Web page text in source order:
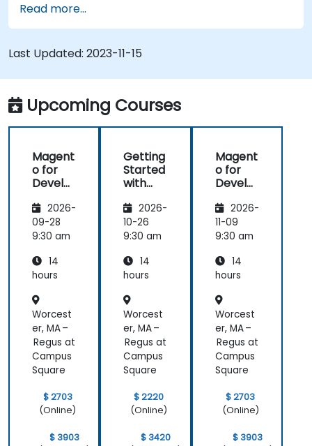
Develop a functional and robust online store
by customizing Magento components and
modules.
Implement security enhancement practices
in Magento to reduce vulnerabilities and
potential cyber attacks.
Read more...
Last Updated: 2023-11-15
Upcoming Courses
Magent
o for
Develo
2026-
09-28
9:30 am
14
hours
Worcest
er, MA –
Regus at
Campus
Square
$ 2703
(Online)
$ 3903
Getting
Started
with
o
2026-
10-26
9:30 am
14
hours
Worcest
er, MA –
Regus at
Campus
Square
$ 2220
(Online)
$ 3420
Magent
o for
Develo
2026-
11-09
9:30 am
14
hours
Worcest
er, MA –
Regus at
Campus
Square
$ 2703
(Online)
$ 3903